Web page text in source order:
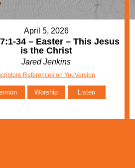
April 5, 2026
34 – Easter – This Jesus
is the Christ
Jared Jenkins
References on YouVersion
Worship Listen